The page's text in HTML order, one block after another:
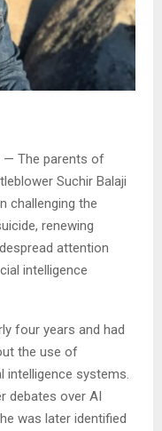
— The parents of
Suchir Balaji
challenging the
renewing
attention
intelligence
four years and had
the use of
intelligence systems.
debates over AI
was later identified